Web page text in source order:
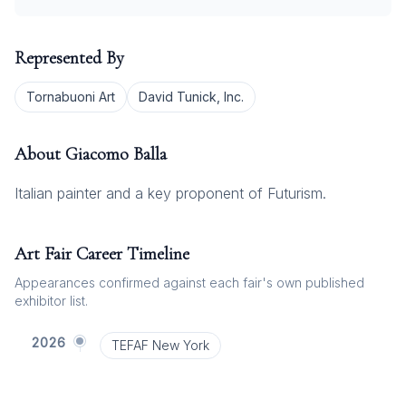
Represented By
Tornabuoni Art David Tunick, Inc.
About Giacomo Balla
Italian painter and a key proponent of Futurism.
Art Fair Career Timeline
Appearances confirmed against each fair's own published
exhibitor list.
2026 TEFAF New York